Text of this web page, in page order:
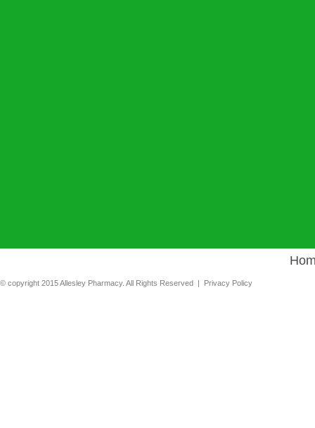
© copyright 2015 Allesley Pharmacy. All Rights Reserved | Privacy Policy